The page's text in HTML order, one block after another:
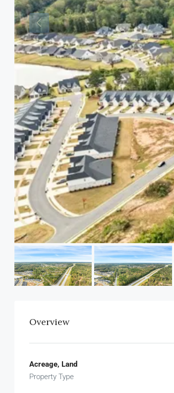
Overview
Acreage, Land
Property Type